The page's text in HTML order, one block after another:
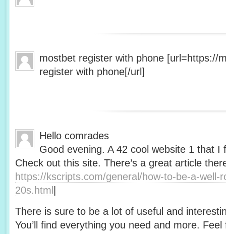
mostbet register with phone [url=https://
register with phone[/url]
Hello comrades
Good evening. A 42 cool website 1 that I
Check out this site. There’s a great article
https://kscripts.com/general/how-to-be-a-well-
20s.html
There is sure to be a lot of useful and
You’ll find everything you need and more.